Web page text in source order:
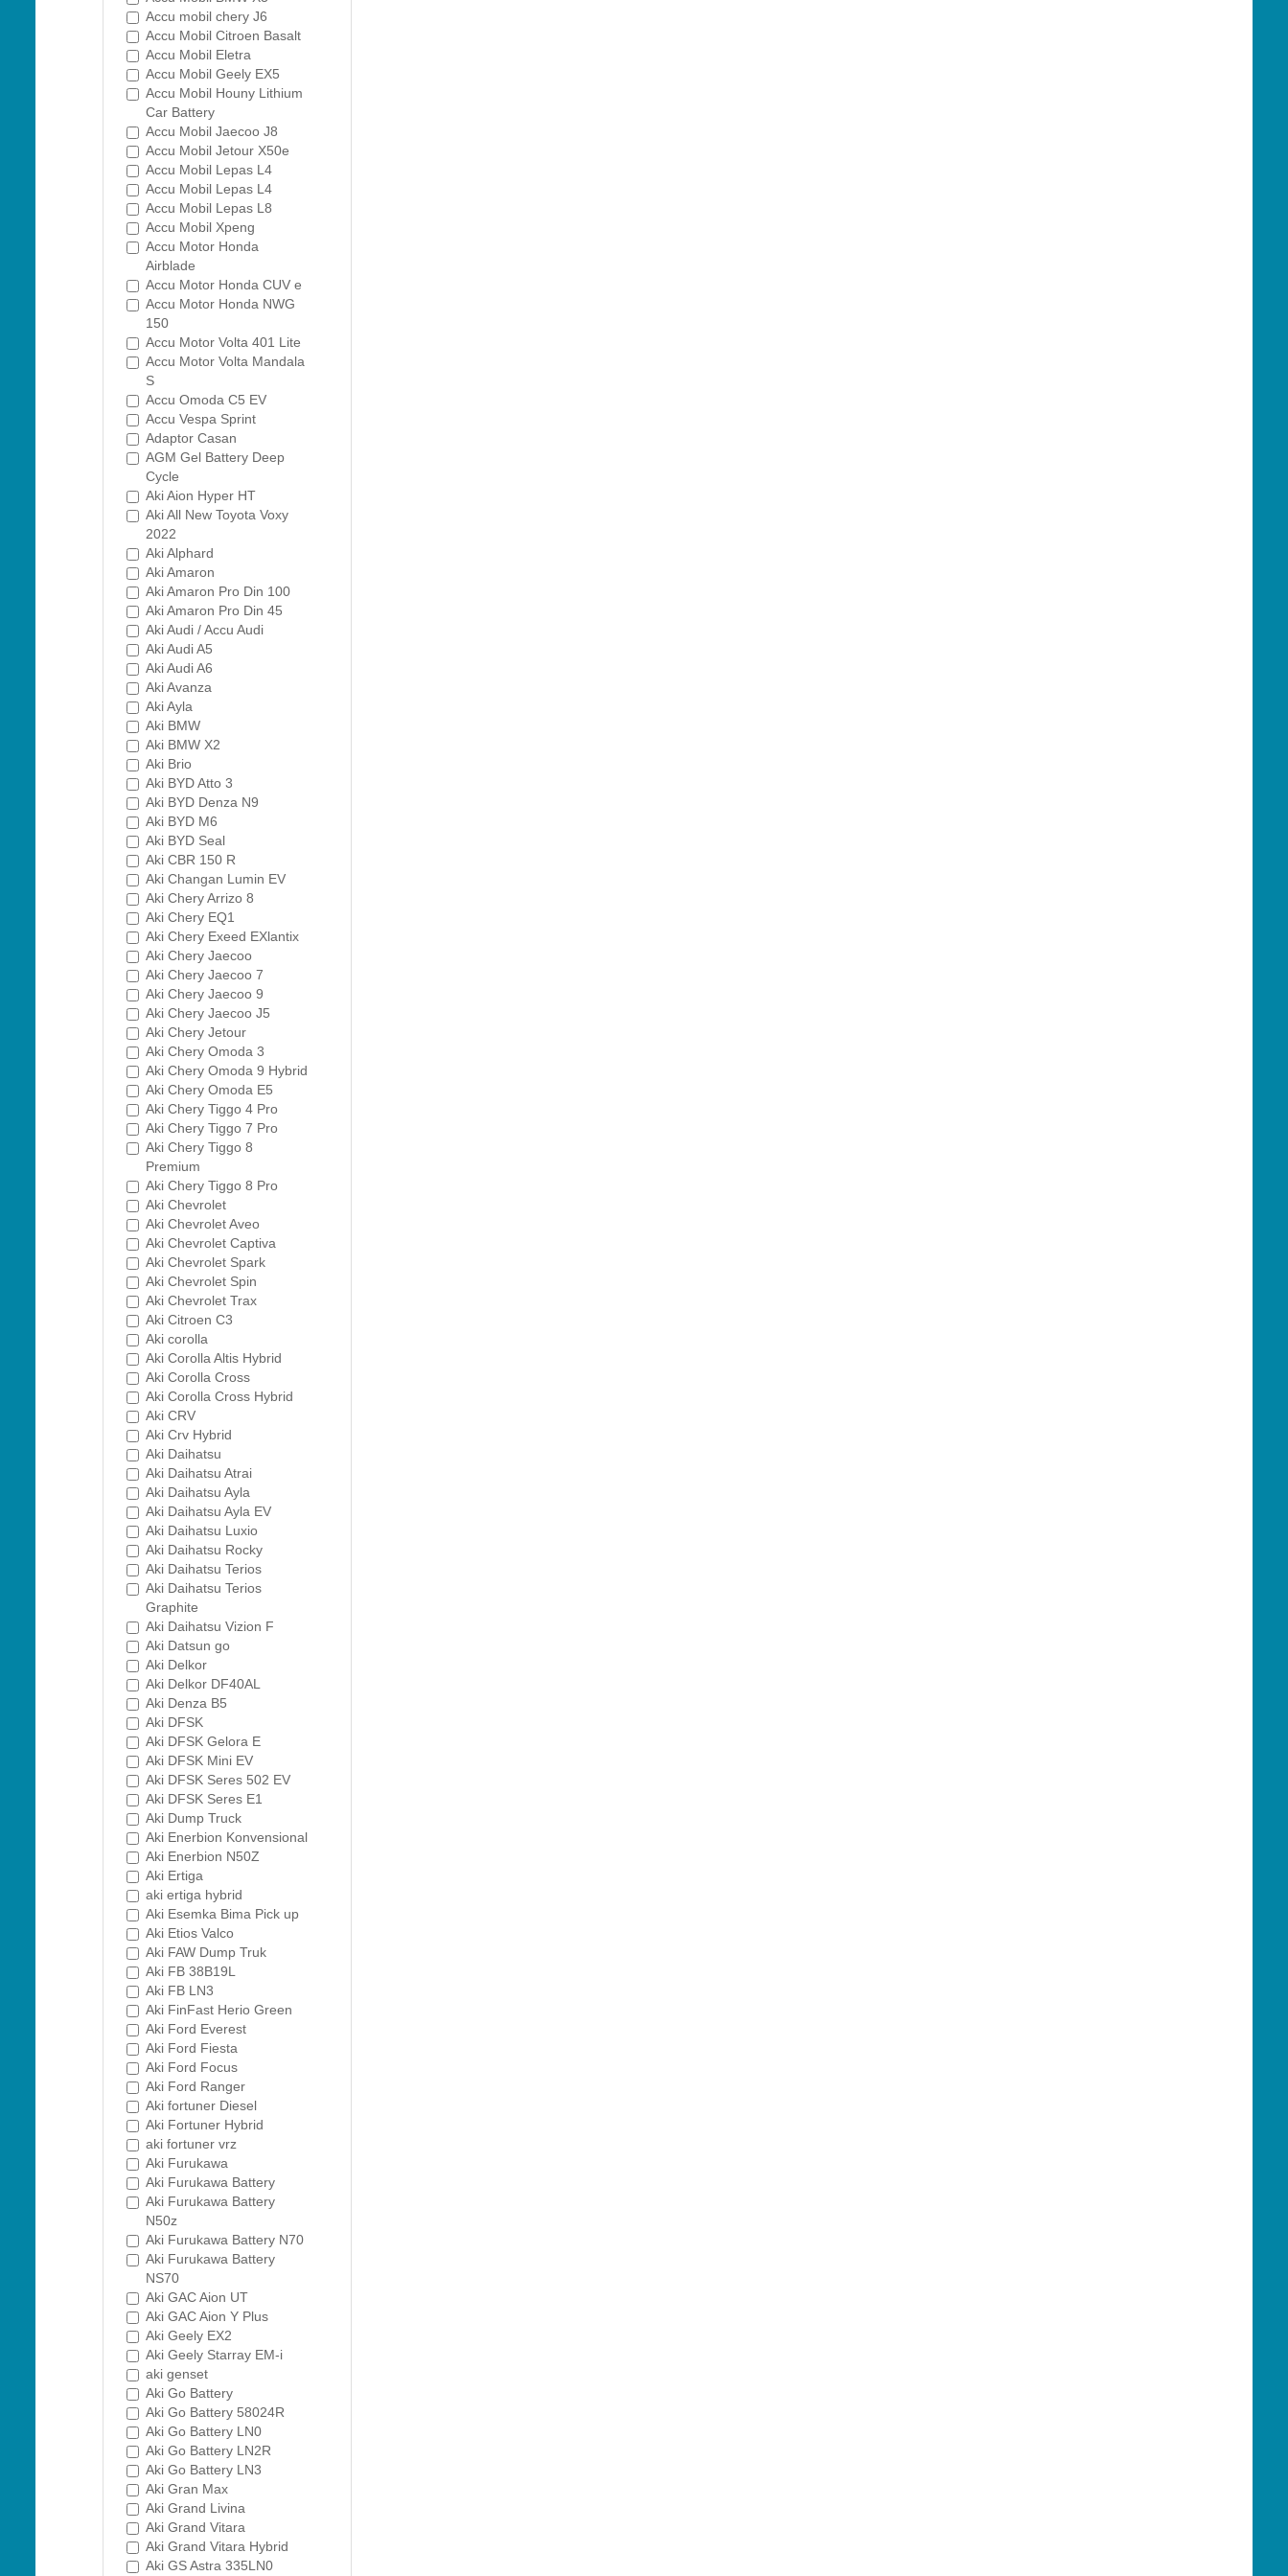
Accu mobil chery J6
Accu Mobil Citroen Basalt
Accu Mobil Eletra
Accu Mobil Geely EX5
Accu Mobil Houny Lithium
Car Battery
Accu Mobil Jaecoo J8
Accu Mobil Jetour X50e
Accu Mobil Lepas L4
Accu Mobil Lepas L4
Accu Mobil Lepas L8
Accu Mobil Xpeng
Accu Motor Honda
Airblade
Accu Motor Honda CUV e
Accu Motor Honda NWG
150
Accu Motor Volta 401 Lite
Accu Motor Volta Mandala
S
Accu Omoda C5 EV
Accu Vespa Sprint
Adaptor Casan
AGM Gel Battery Deep
Cycle
Aki Aion Hyper HT
Aki All New Toyota Voxy
2022
Aki Alphard
Aki Amaron
Aki Amaron Pro Din 100
Aki Amaron Pro Din 45
Aki Audi / Accu Audi
Aki Audi A5
Aki Audi A6
Aki Avanza
Aki Ayla
Aki BMW
Aki BMW X2
Aki Brio
Aki BYD Atto 3
Aki BYD Denza N9
Aki BYD M6
Aki BYD Seal
Aki CBR 150 R
Aki Changan Lumin EV
Aki Chery Arrizo 8
Aki Chery EQ1
Aki Chery Exeed EXlantix
Aki Chery Jaecoo
Aki Chery Jaecoo 7
Aki Chery Jaecoo 9
Aki Chery Jaecoo J5
Aki Chery Jetour
Aki Chery Omoda 3
Aki Chery Omoda 9 Hybrid
Aki Chery Omoda E5
Aki Chery Tiggo 4 Pro
Aki Chery Tiggo 7 Pro
Aki Chery Tiggo 8
Premium
Aki Chery Tiggo 8 Pro
Aki Chevrolet
Aki Chevrolet Aveo
Aki Chevrolet Captiva
Aki Chevrolet Spark
Aki Chevrolet Spin
Aki Chevrolet Trax
Aki Citroen C3
Aki corolla
Aki Corolla Altis Hybrid
Aki Corolla Cross
Aki Corolla Cross Hybrid
Aki CRV
Aki Crv Hybrid
Aki Daihatsu
Aki Daihatsu Atrai
Aki Daihatsu Ayla
Aki Daihatsu Ayla EV
Aki Daihatsu Luxio
Aki Daihatsu Rocky
Aki Daihatsu Terios
Aki Daihatsu Terios
Graphite
Aki Daihatsu Vizion F
Aki Datsun go
Aki Delkor
Aki Delkor DF40AL
Aki Denza B5
Aki DFSK
Aki DFSK Gelora E
Aki DFSK Mini EV
Aki DFSK Seres 502 EV
Aki DFSK Seres E1
Aki Dump Truck
Aki Enerbion Konvensional
Aki Enerbion N50Z
Aki Ertiga
aki ertiga hybrid
Aki Esemka Bima Pick up
Aki Etios Valco
Aki FAW Dump Truk
Aki FB 38B19L
Aki FB LN3
Aki FinFast Herio Green
Aki Ford Everest
Aki Ford Fiesta
Aki Ford Focus
Aki Ford Ranger
Aki fortuner Diesel
Aki Fortuner Hybrid
aki fortuner vrz
Aki Furukawa
Aki Furukawa Battery
Aki Furukawa Battery
N50z
Aki Furukawa Battery N70
Aki Furukawa Battery
NS70
Aki GAC Aion UT
Aki GAC Aion Y Plus
Aki Geely EX2
Aki Geely Starray EM-i
aki genset
Aki Go Battery
Aki Go Battery 58024R
Aki Go Battery LN0
Aki Go Battery LN2R
Aki Go Battery LN3
Aki Gran Max
Aki Grand Livina
Aki Grand Vitara
Aki Grand Vitara Hybrid
Aki GS Astra 335LN0